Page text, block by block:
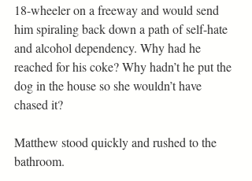
18-wheeler on a freeway and would send
him spiraling back down a path of self-hate
and alcohol dependency. Why had he
reached for his coke? Why hadn’t he put the
dog in the house so she wouldn’t have
chased it?
Matthew stood quickly and rushed to the
bathroom.